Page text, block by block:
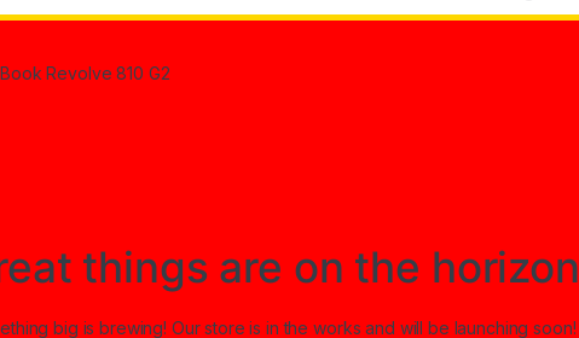
Revolve 810 G2
things are on the horizon
big is brewing! Our store is in the works and will be launching soon!